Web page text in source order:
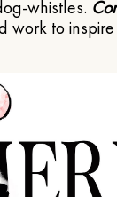
whistles.
work to